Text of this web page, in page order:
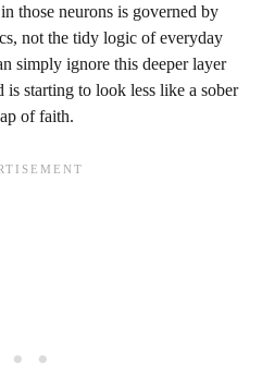
those neurons is governed by
not the tidy logic of everyday
simply ignore this deeper layer
starting to look less like a sober
of faith.